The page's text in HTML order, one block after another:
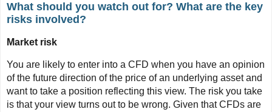
What should you watch out for? What are the key
risks involved?
Market risk
You are likely to enter into a CFD when you have an opinion
of the future direction of the price of an underlying asset and
want to take a position reflecting this view. The risk you take
is that your view turns out to be wrong. Given that CFDs are